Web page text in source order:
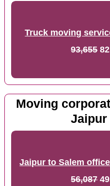
Truck moving
93,655
Moving
Jaipur
Jaipur to Salem
56,087